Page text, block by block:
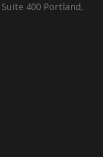
400 Portland,